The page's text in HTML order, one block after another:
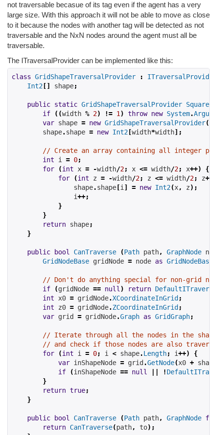
not traversable becasue of its tag even if the agent has a very
large size. With this approach it will not be able to move as close
to it because the nodes with another tag will be detected as not
traversable and the NxN nodes around the agent must all be
traversable.
The ITraversalProvider can be implemented like this:
class GridShapeTraversalProvider :
ITraversalProvider
Int2 [] shape;
public static GridShapeTraversalProvider
if
((width % 2) != 1) throw new System.
var shape = new GridShapeTraversalProvider();
        shape
.shape = new Int2 [width*width];
// Create an array containing all integer
int i = 0;
for
(int x = -width/2; x <= width/2; x++)
{
for
(int z = -width/2; z <= width/2; z++)
                shape
.shape [i] = new Int2(x, z);
                i
++;
}
}
return shape;
}
public bool CanTraverse (Path path, GraphNode
GridNodeBase gridNode = node as GridNodeBase
// Don't do anything special for non-grid
if
(gridNode == null) return
int x0 = gridNode.XCoordinateInGrid ;
int z0 = gridNode.ZCoordinateInGrid ;
var grid = gridNode.Graph as GridGraph;
// Iterate through all the nodes in the shape
// and check if those nodes are also
for
(int i = 0; i < shape.Length; i++)
{
var inShapeNode = grid .GetNode(x0 + shape
if
(inShapeNode == null !
}
return true;
}
public bool CanTraverse (Path path, GraphNode
return CanTraverse(path, to);